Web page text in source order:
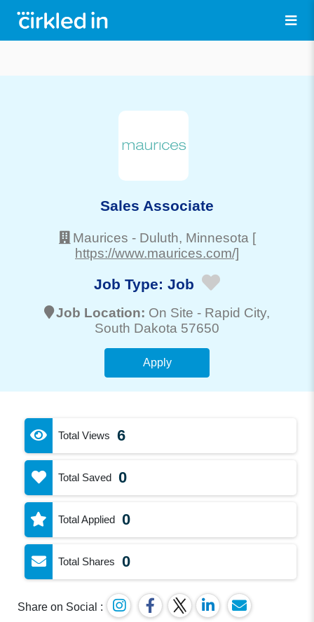
Sales Associate
Maurices - Duluth, Minnesota [
https://www.maurices.com/]
Job Type: Job
Job Location: On Site - Rapid City,
South Dakota 57650
Apply
Total Views 6
Total Saved 0
Total Applied 0
Total Shares 0
Share on Social :